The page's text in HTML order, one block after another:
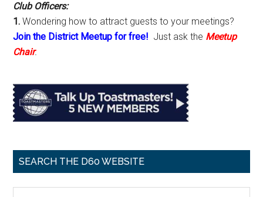
Club Officers:
1. Wondering how to attract guests to your meetings?
Join the District Meetup for free! Just ask the Meetup
Chair.
SEARCH THE D60 WEBSITE